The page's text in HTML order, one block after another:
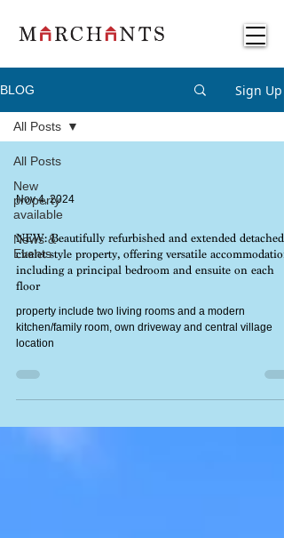
BLOG Sign Up
All Posts
New
property
available
News &
Events
All Posts
Nov 4, 2024
NEW: Beautifully refurbished and extended detached
chalet-style property, offering versatile accommodation
including a principal bedroom and ensuite on each
floor
property include two living rooms and a modern
kitchen/family room, own driveway and central village
location